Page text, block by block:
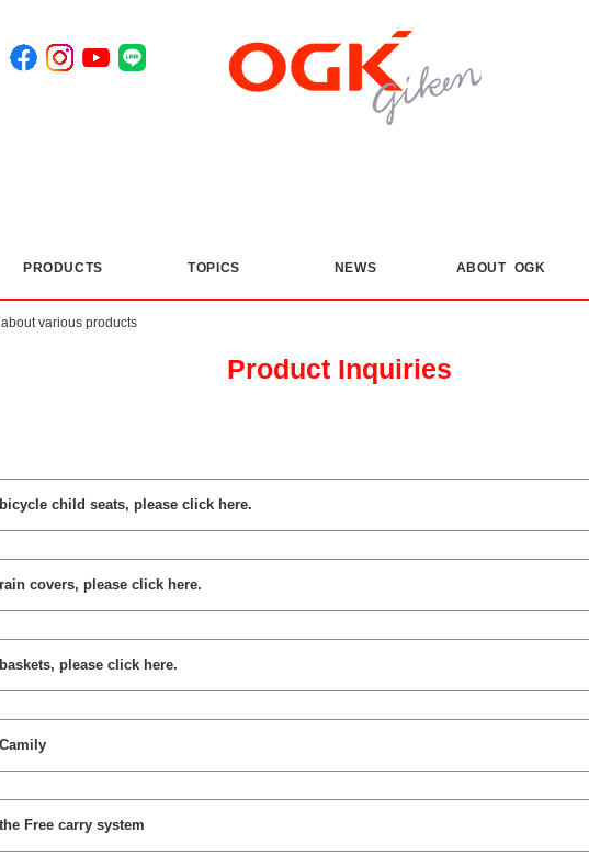
PRODUCTS TOPICS NEWS ABOUT OGK
various products
Product Inquiries
child seats, please click here.
covers, please click here.
please click here.
Free carry system